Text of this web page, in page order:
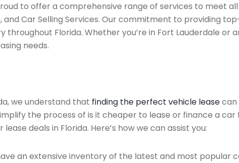
to offer a comprehensive range of services to meet
and Car Selling Services. Our commitment to providing
throughout Florida. Whether you’re in Fort Lauderdale or
needs.
we understand that finding the perfect vehicle leasecan
the process of is it cheaper to lease or finance a car
deals in Florida. Here’s how we can assist you:
an extensive inventory of the latest and most popular